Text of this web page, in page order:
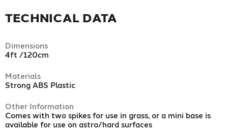
TECHNICAL DATA
Dimensions
4ft /120cm
Materials
Strong ABS Plastic
Other Information
Comes with two spikes for use in grass, or a mini base is
available for use on astro/hard surfaces